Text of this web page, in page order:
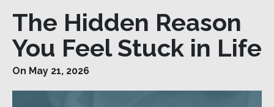
The Hidden Reason
You Feel Stuck in Life
On May 21, 2026